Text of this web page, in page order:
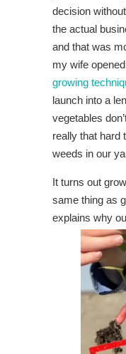
decision
the actual
and that was
my wife
growing
launch into a
vegetables
really that hard
weeds in our
It turns out
same thing as
explains why